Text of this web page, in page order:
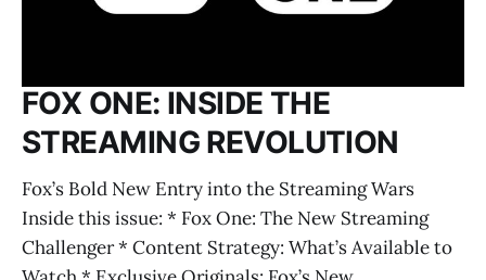
FOX ONE: INSIDE THE
STREAMING REVOLUTION
Fox’s Bold New Entry into the Streaming Wars
Inside this issue: * Fox One: The New Streaming
Challenger * Content Strategy: What’s Available to